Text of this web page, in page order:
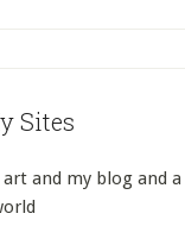
Sites
art and my blog and a